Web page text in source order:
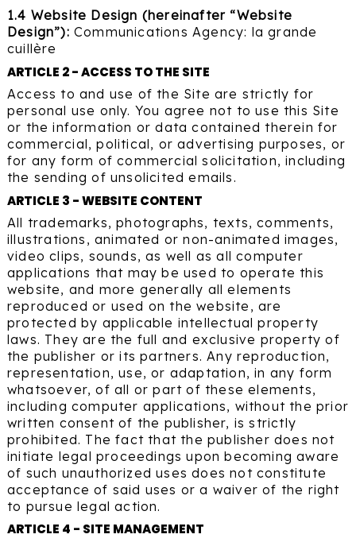
1.4 Website Design (hereinafter “Website
Design”): Communications Agency: la grande
cuillère
ARTICLE 2 - ACCESS TO THE SITE
Access to and use of the Site are strictly for
personal use only. You agree not to use this Site
or the information or data contained therein for
commercial, political, or advertising purposes, or
for any form of commercial solicitation, including
the sending of unsolicited emails.
ARTICLE 3 - WEBSITE CONTENT
All trademarks, photographs, texts, comments,
illustrations, animated or non-animated images,
video clips, sounds, as well as all computer
applications that may be used to operate this
website, and more generally all elements
reproduced or used on the website, are
protected by applicable intellectual property
laws. They are the full and exclusive property of
the publisher or its partners. Any reproduction,
representation, use, or adaptation, in any form
whatsoever, of all or part of these elements,
including computer applications, without the prior
written consent of the publisher, is strictly
prohibited. The fact that the publisher does not
initiate legal proceedings upon becoming aware
of such unauthorized uses does not constitute
acceptance of said uses or a waiver of the right
to pursue legal action.
ARTICLE 4 - SITE MANAGEMENT